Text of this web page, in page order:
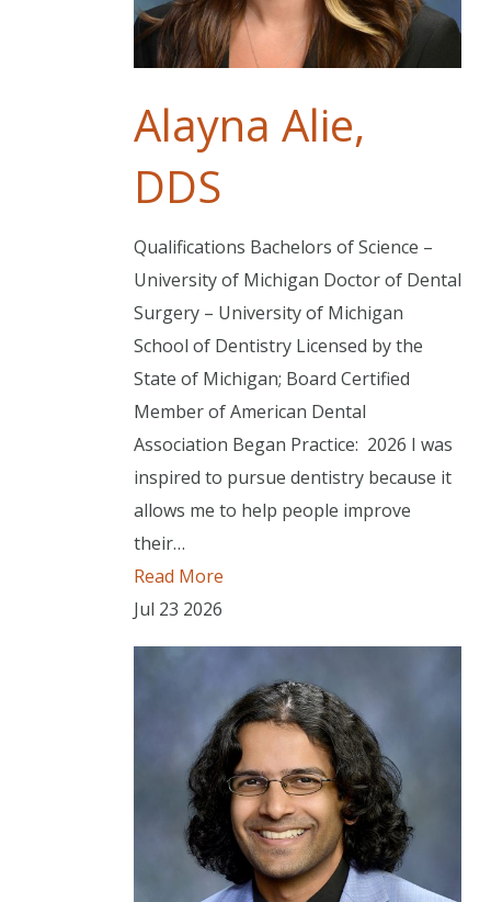
Alayna Alie,
DDS
Qualifications Bachelors of Science –
University of Michigan Doctor of Dental
Surgery – University of Michigan
School of Dentistry Licensed by the
State of Michigan; Board Certified
Member of American Dental
Association Began Practice: 2026 I was
inspired to pursue dentistry because it
allows me to help people improve
their…
Read More
Jul 23 2026